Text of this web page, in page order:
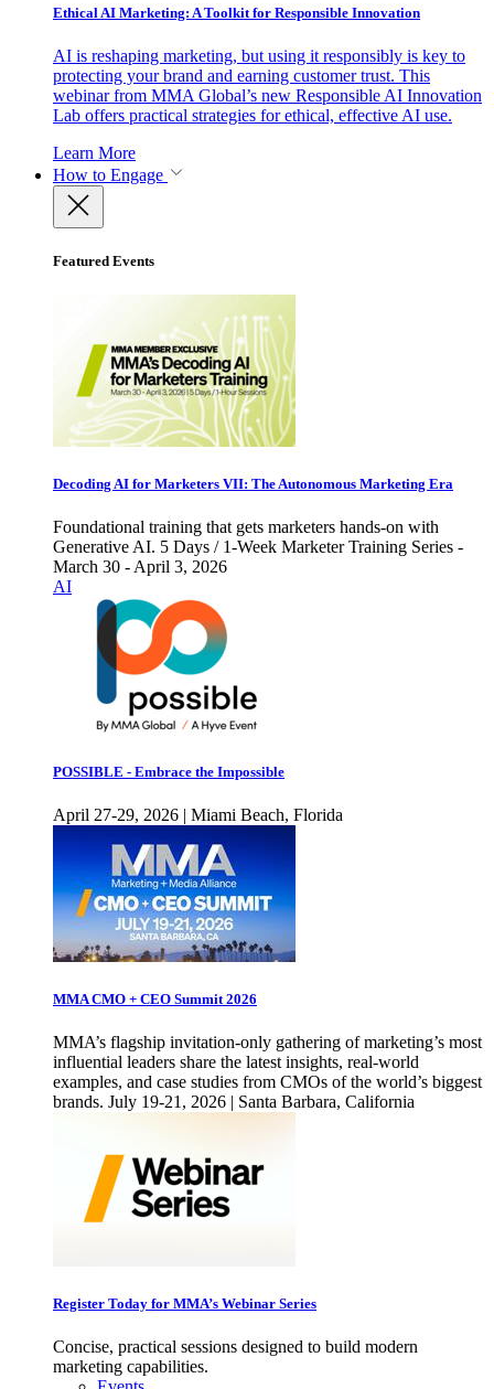
Ethical AI Marketing: A Toolkit for Responsible Innovation
AI is reshaping marketing, but using it responsibly is key to
protecting your brand and earning customer trust. This
webinar from MMA Global’s new Responsible AI Innovation
Lab offers practical strategies for ethical, effective AI use.
Learn More
How to Engage
Featured Events
Decoding AI for Marketers VII: The Autonomous Marketing Era
Foundational training that gets marketers hands-on with
Generative AI. 5 Days / 1-Week Marketer Training Series -
March 30 - April 3, 2026
AI
POSSIBLE - Embrace the Impossible
April 27-29, 2026 | Miami Beach, Florida
MMA CMO + CEO Summit 2026
MMA’s flagship invitation-only gathering of marketing’s most
influential leaders share the latest insights, real-world
examples, and case studies from CMOs of the world’s biggest
brands. July 19-21, 2026 | Santa Barbara, California
Register Today for MMA’s Webinar Series
Concise, practical sessions designed to build modern
marketing capabilities.